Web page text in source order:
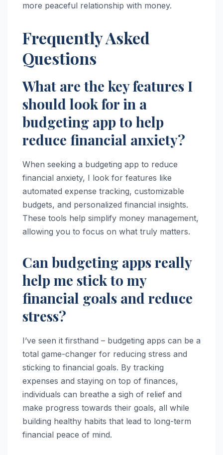
more peaceful relationship with money.
Frequently Asked
Questions
What are the key features I
should look for in a
budgeting app to help
reduce financial anxiety?
When seeking a budgeting app to reduce
financial anxiety, I look for features like
automated expense tracking, customizable
budgets, and personalized financial insights.
These tools help simplify money management,
allowing you to focus on what truly matters.
Can budgeting apps really
help me stick to my
financial goals and reduce
stress?
I’ve seen it firsthand – budgeting apps can be a
total game-changer for reducing stress and
sticking to financial goals. By tracking
expenses and staying on top of finances,
individuals can breathe a sigh of relief and
make progress towards their goals, all while
building healthy habits that lead to long-term
financial peace of mind.